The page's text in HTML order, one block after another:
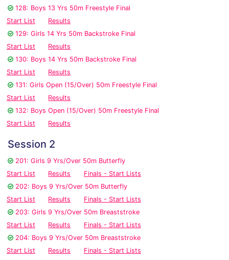
128: Boys 13 Yrs 50m Freestyle Final
Start List
Results
129: Girls 14 Yrs 50m Backstroke Final
Start List
Results
130: Boys 14 Yrs 50m Backstroke Final
Start List
Results
131: Girls Open (15/Over) 50m Freestyle Final
Start List
Results
132: Boys Open (15/Over) 50m Freestyle Final
Start List
Results
Session 2
201: Girls 9 Yrs/Over 50m Butterfly
Start List
Results
Finals - Start Lists
202: Boys 9 Yrs/Over 50m Butterfly
Start List
Results
Finals - Start Lists
203: Girls 9 Yrs/Over 50m Breaststroke
Start List
Results
Finals - Start Lists
204: Boys 9 Yrs/Over 50m Breaststroke
Start List
Results
Finals - Start Lists